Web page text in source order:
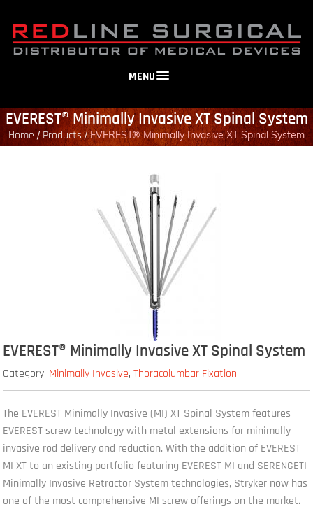
MENU
EVEREST® Minimally Invasive XT Spinal System
Home /Products/EVEREST® Minimally Invasive XT Spinal System
EVEREST® Minimally Invasive XT Spinal System
Category: Minimally Invasive,Thoracolumbar Fixation
The EVEREST Minimally Invasive (MI) XT Spinal System features
EVEREST screw technology with metal extensions for minimally
invasive rod delivery and reduction. With the addition of EVEREST
MI XT to an existing portfolio featuring EVEREST MI and SERENGETI
Minimally Invasive Retractor System technologies, Stryker now has
one of the most comprehensive MI screw offerings on the market.